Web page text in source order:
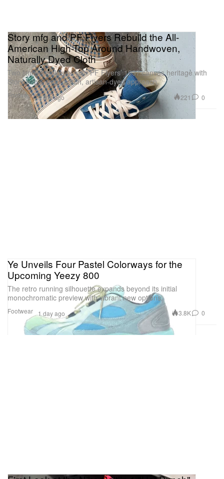
Footwear
Story mfg and PF Flyers Rebuild the All-
American High-Top Around Handwoven,
Naturally Dyed Cloth
Two limited makeups pair PF Flyers’ 1937 canvas heritage with
Story mfg’s small-batch, artisan-dyed approach.
9 Hrs ago 221 0
Footwear
Ye Unveils Four Pastel Colorways for the
Upcoming Yeezy 800
The retro running silhouette expands beyond its initial
monochromatic preview with vibrant new options.
1 day ago 3.8K 0